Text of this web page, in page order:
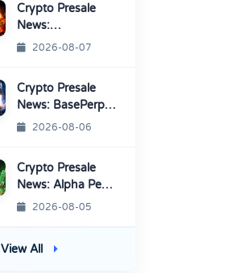
Crypto Presale
News:
BonkDemon
2026-08-07
Crypto Presale
News: BasePerp
Sale Raised Over
2026-08-06
Crypto Presale
News: Alpha Pepe
Sale Price Set To
2026-08-05
View All